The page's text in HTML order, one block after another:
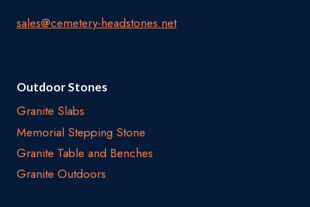
sales@cemetery-headstones.net
Outdoor Stones
Granite Slabs
Memorial Stepping Stone
Granite Table and Benches
Granite Outdoors